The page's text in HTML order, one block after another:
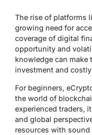
The rise of platforms
growing need for
coverage of digital
opportunity and
knowledge can make
investment and
For beginners,
the world of
experienced traders,
and global
resources with